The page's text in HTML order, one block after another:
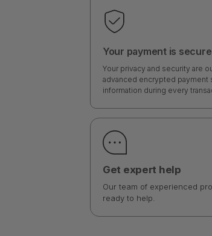
Your payment is secure
Your privacy and security are
advanced encrypted
information during every
Get expert help
Our team of experienced
ready to help.